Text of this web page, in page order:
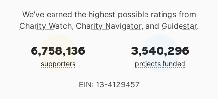
We've earned the highest possible ratings from
Charity Watch, Charity Navigator, and Guidestar.
6,758,136
supporters
3,540,296
projects funded
EIN: 13-4129457